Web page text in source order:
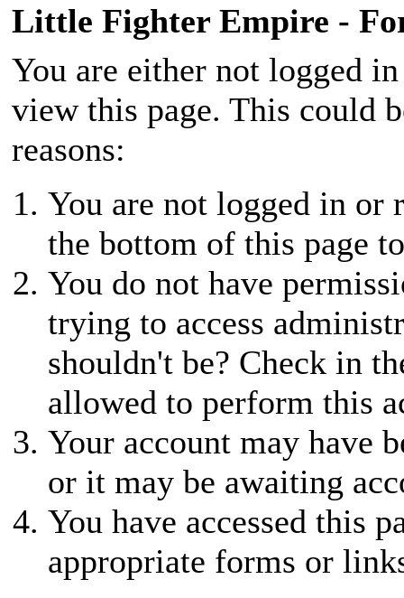
Little Fighter Empire -
You are either not logged
view this page. This could
reasons:
You are not logged in or
the bottom of this page
You do not have
trying to access
shouldn't be? Check in
allowed to perform this
Your account may have
or it may be awaiting
You have accessed this
appropriate forms or